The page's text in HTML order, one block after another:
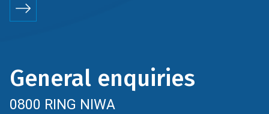
General enquiries
0800 RING NIWA